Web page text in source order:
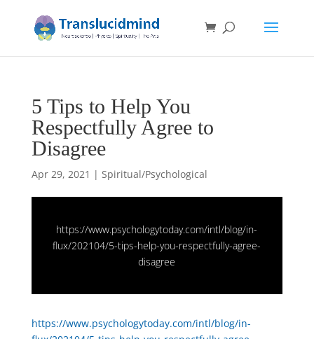
5 Tips to Help You
Respectfully Agree to
Disagree
Apr 29, 2021 | Spiritual/Psychological
https://www.psychologytoday.com/intl/blog/in-
flux/202104/5-tips-help-you-respectfully-agree-
disagree
https://www.psychologytoday.com/intl/blog/in-